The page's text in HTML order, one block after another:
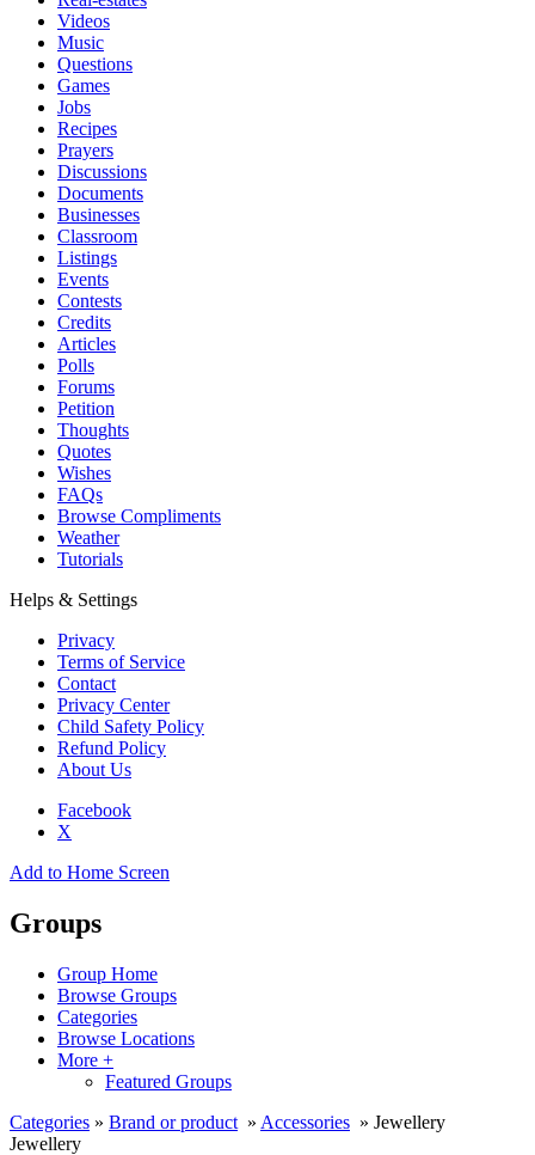
Videos
Music
Questions
Games
Jobs
Recipes
Prayers
Discussions
Documents
Businesses
Classroom
Listings
Events
Contests
Credits
Articles
Polls
Forums
Petition
Thoughts
Quotes
Wishes
FAQs
Browse Compliments
Weather
Tutorials
Helps & Settings
Privacy
Terms of Service
Contact
Privacy Center
Child Safety Policy
Refund Policy
About Us
Facebook
X
Add to Home Screen
Groups
Group Home
Browse Groups
Categories
Browse Locations
More +
Featured Groups
Categories » Brand or product » Accessories » Jewellery
Jewellery